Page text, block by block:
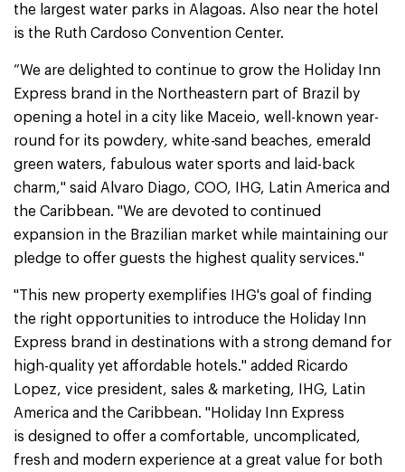
the largest water parks in Alagoas. Also near the hotel
is the Ruth Cardoso Convention Center.
“We are delighted to continue to grow the Holiday Inn
Express brand in the Northeastern part of Brazil by
opening a hotel in a city like Maceio, well-known year-
round for its powdery, white-sand beaches, emerald
green waters, fabulous water sports and laid-back
charm," said Alvaro Diago, COO, IHG, Latin America and
the Caribbean. "We are devoted to continued
expansion in the Brazilian market while maintaining our
pledge to offer guests the highest quality services."
"This new property exemplifies IHG's goal of finding
the right opportunities to introduce the Holiday Inn
Express brand in destinations with a strong demand for
high-quality yet affordable hotels." added Ricardo
Lopez, vice president, sales & marketing, IHG, Latin
America and the Caribbean. "Holiday Inn Express
is designed to offer a comfortable, uncomplicated,
fresh and modern experience at a great value for both